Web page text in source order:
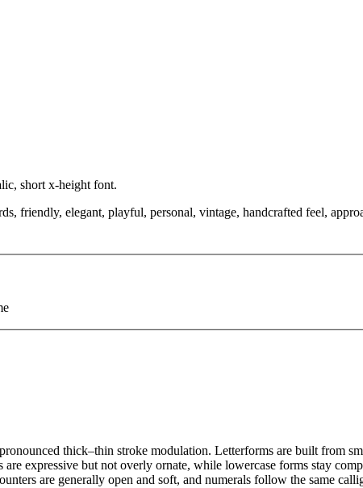
short x-height font.
friendly, elegant, playful, personal, vintage, handcrafted feel,
thick–thin stroke modulation. Letterforms are built from
expressive but not overly ornate, while lowercase forms stay
are generally open and soft, and numerals follow the same